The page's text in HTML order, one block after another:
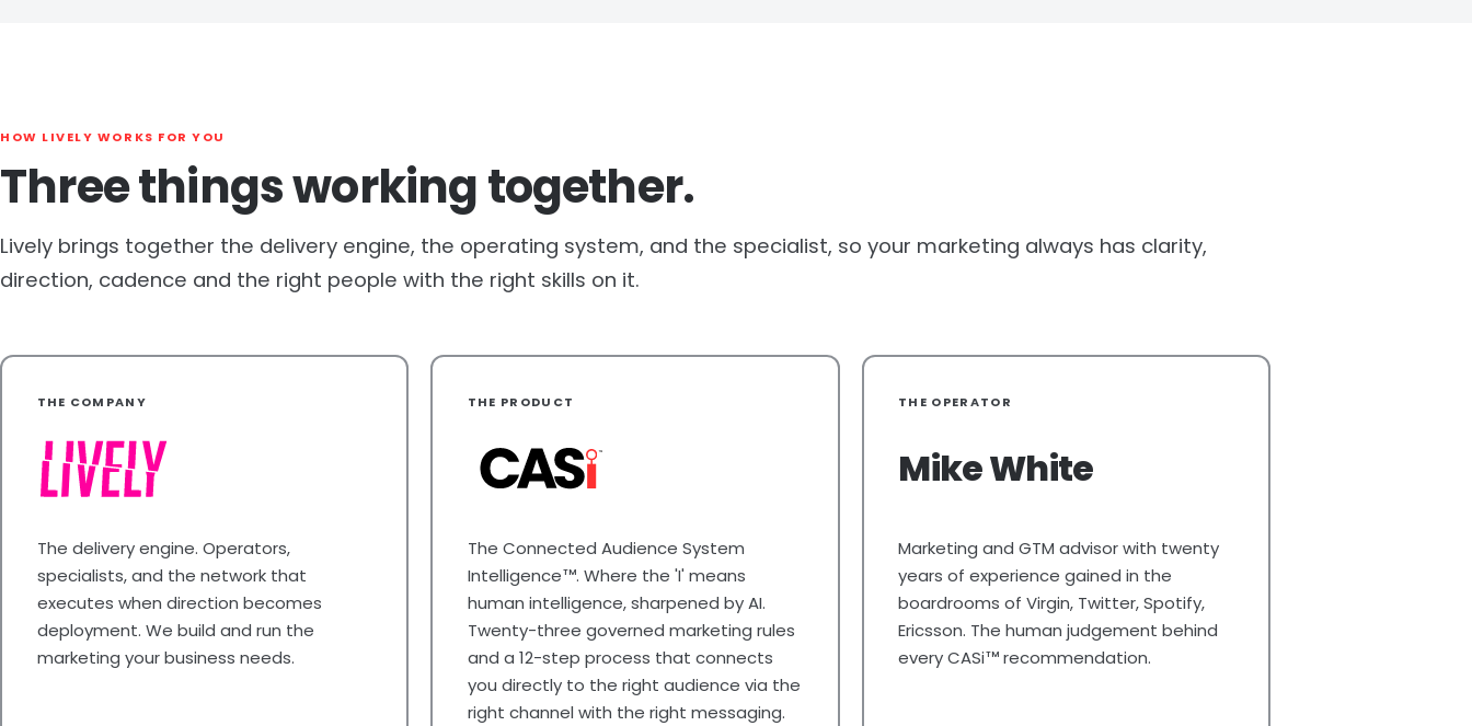
HOW LIVELY WORKS FOR YOU
Three things working together.
Lively brings together the delivery engine, the operating system, and the specialist, so your marketing always has clarity,
direction, cadence and the right people with the right skills on it.
THE COMPANY
The delivery engine. Operators,
specialists, and the network that
executes when direction becomes
deployment. We build and run the
marketing your business needs.
THE PRODUCT
The Connected Audience System
IntelligenceTM. Where the 'I' means
human intelligence, sharpened by AI.
Twenty-three governed marketing rules
and a 12-step process that connects
you directly to the right audience via the
right channel with the right messaging.
THE OPERATOR
Mike White
Marketing and GTM advisor with twenty
years of experience gained in the
boardrooms of Virgin, Twitter, Spotify,
Ericsson. The human judgement behind
every CASiTM recommendation.